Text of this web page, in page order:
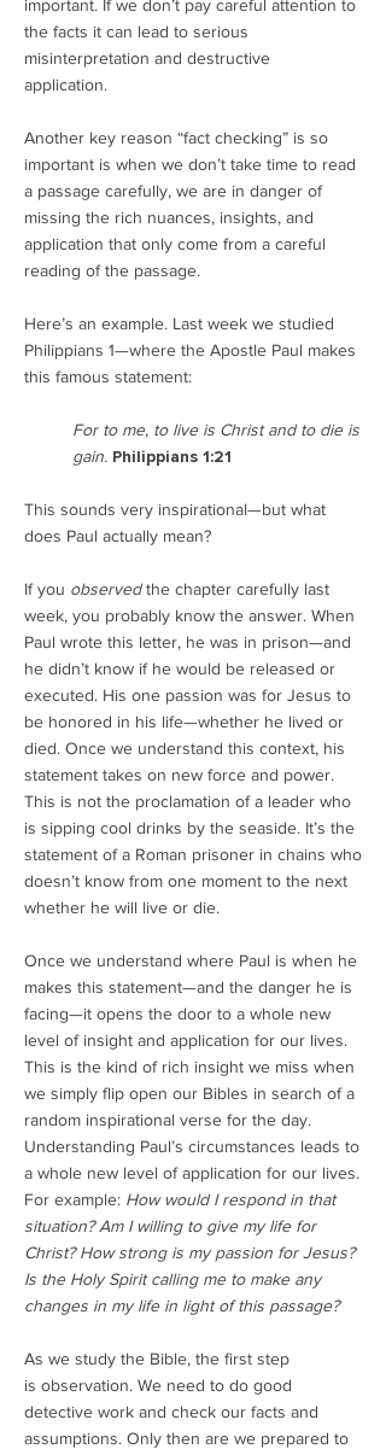
important. If we don’t pay careful attention to
the facts it can lead to serious
misinterpretation and destructive
application.
Another key reason “fact checking” is so
important is when we don’t take time to read
a passage carefully, we are in danger of
missing the rich nuances, insights, and
application that only come from a careful
reading of the passage.
Here’s an example. Last week we studied
Philippians 1—where the Apostle Paul makes
this famous statement:
For to me, to live is Christ and to die is
gain. Philippians 1:21
This sounds very inspirational—but what
does Paul actually mean?
If you observedthe chapter carefully last
week, you probably know the answer. When
Paul wrote this letter, he was in prison—and
he didn’t know if he would be released or
executed. His one passion was for Jesus to
be honored in his life—whether he lived or
died. Once we understand this context, his
statement takes on new force and power.
This is not the proclamation of a leader who
is sipping cool drinks by the seaside. It’s the
statement of a Roman prisoner in chains who
doesn’t know from one moment to the next
whether he will live or die.
Once we understand where Paul is when he
makes this statement—and the danger he is
facing—it opens the door to a whole new
level of insight and application for our lives.
This is the kind of rich insight we miss when
we simply flip open our Bibles in search of a
random inspirational verse for the day.
Understanding Paul’s circumstances leads to
a whole new level of application for our lives.
For example: How would I respond in that
situation? Am I willing to give my life for
Christ? How strong is my passion for Jesus?
Is the Holy Spirit calling me to make any
changes in my life in light of this passage?
As we study the Bible, the first step
is observation. We need to do good
detective work and check our facts and
assumptions. Only then are we prepared to